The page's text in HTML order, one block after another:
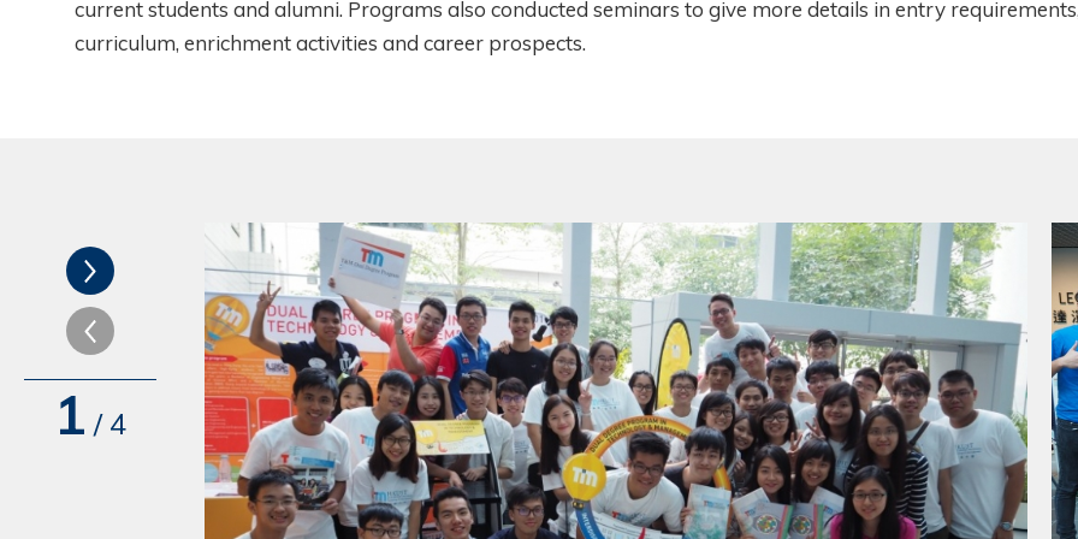
current students and alumni. Programs also conducted seminars to give more details in entry
curriculum, enrichment activities and career prospects.
1 / 4